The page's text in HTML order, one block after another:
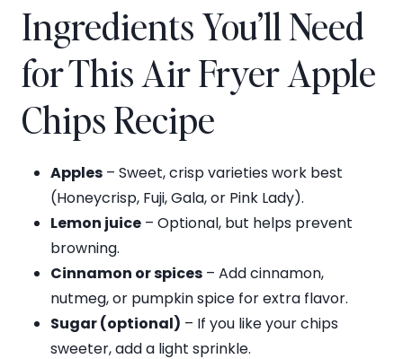
Ingredients You’ll Need
for This Air Fryer Apple
Chips Recipe
Apples – Sweet, crisp varieties work best
(Honeycrisp, Fuji, Gala, or Pink Lady).
Lemon juice – Optional, but helps prevent
browning.
Cinnamon or spices – Add cinnamon,
nutmeg, or pumpkin spice for extra flavor.
Sugar (optional) – If you like your chips
sweeter, add a light sprinkle.